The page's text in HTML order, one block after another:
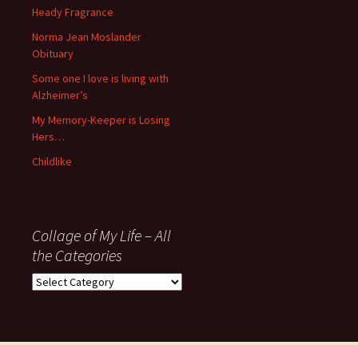
November
Heady Fragrance
Norma Jean Moslander
Obituary
Some one I love is living with
Alzheimer’s
My Memory-Keeper is Losing
Hers…
Childlike
Collage of My Life – All
the Categories
Collage